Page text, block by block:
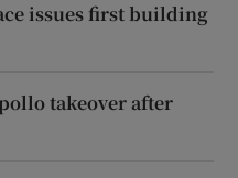
issues first building
takeover after